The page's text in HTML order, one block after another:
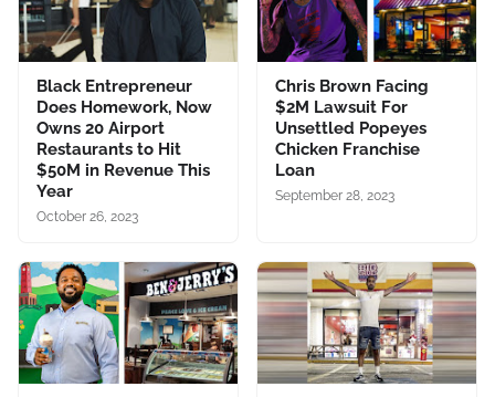
Black Entrepreneur
Does Homework, Now
Owns 20 Airport
Restaurants to Hit
$50M in Revenue This
Year
October 26, 2023
Chris Brown Facing
$2M Lawsuit For
Unsettled Popeyes
Chicken Franchise
Loan
September 28, 2023